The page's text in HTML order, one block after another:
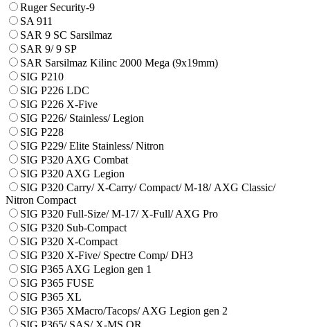
Ruger Security-9
SA 911
SAR 9 SC Sarsilmaz
SAR 9/ 9 SP
SAR Sarsilmaz Kilinc 2000 Mega (9x19mm)
SIG P210
SIG P226 LDC
SIG P226 X-Five
SIG P226/ Stainless/ Legion
SIG P228
SIG P229/ Elite Stainless/ Nitron
SIG P320 AXG Combat
SIG P320 AXG Legion
SIG P320 Carry/ X-Carry/ Compact/ М-18/ AXG Classic/
Nitron Compact
SIG P320 Full-Size/ M-17/ X-Full/ AXG Pro
SIG P320 Sub-Compact
SIG P320 X-Compact
SIG P320 X-Five/ Spectre Comp/ DH3
SIG P365 AXG Legion gen 1
SIG P365 FUSE
SIG P365 XL
SIG P365 XMacro/Tacops/ AXG Legion gen 2
SIG P365/ SAS/ X-MS OR